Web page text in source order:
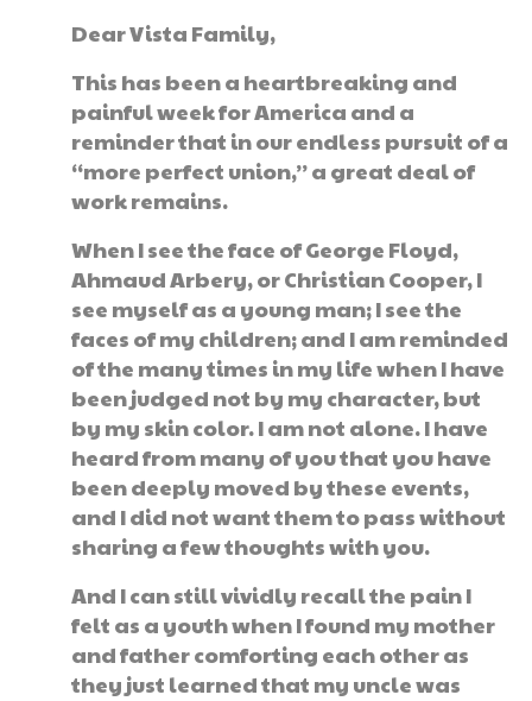
Dear Vista Family,
This has been a heartbreaking and
painful week for America and a
reminder that in our endless pursuit of a
“more perfect union,” a great deal of
work remains.
When I see the face of George Floyd,
Ahmaud Arbery, or Christian Cooper, I
see myself as a young man; I see the
faces of my children; and I am reminded
of the many times in my life when I have
been judged not by my character, but
by my skin color. I am not alone. I have
heard from many of you that you have
been deeply moved by these events,
and I did not want them to pass without
sharing a few thoughts with you.
And I can still vividly recall the pain I
felt as a youth when I found my mother
and father comforting each other as
they just learned that my uncle was